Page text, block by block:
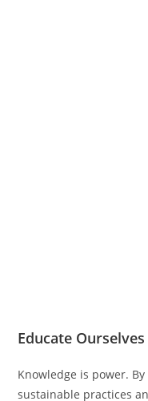
Educate
Knowledge is power.
sustainable practices